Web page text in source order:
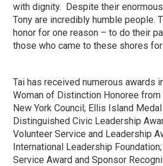
with dignity. Despite their
Tony are incredibly humble people.
honor for one reason – to do their
those who came to these shores
Tai has received numerous awards
Woman of Distinction Honoree
New York Council; Ellis Island
Distinguished Civic Leadership
Volunteer Service and Leadership
International Leadership
Service Award and Sponsor